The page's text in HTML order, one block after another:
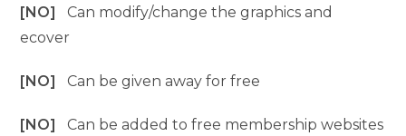
[NO]Can modify/change the graphics and
ecover
[NO]Can be given away for free
[NO]Can be added to free membership websites